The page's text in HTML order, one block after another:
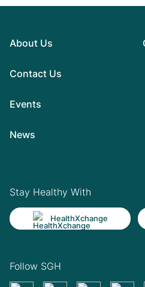
About Us
Contact Us
Events
News
Stay Healthy With
HealthXchange
Follow SGH